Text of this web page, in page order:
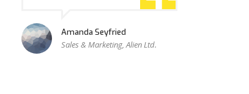
Amanda Seyfried
Sales & Marketing, Alien Ltd.